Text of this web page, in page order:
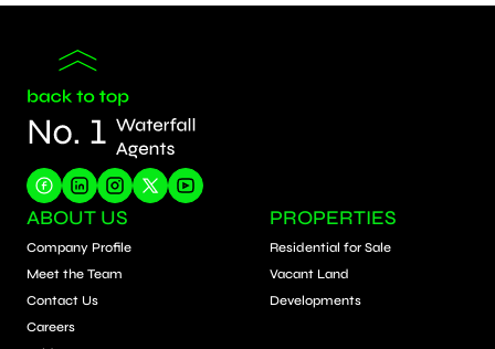
ABOUT US
Company Profile
Meet the Team
Contact Us
Careers
PROPERTIES
Residential for Sale
Vacant Land
Developments